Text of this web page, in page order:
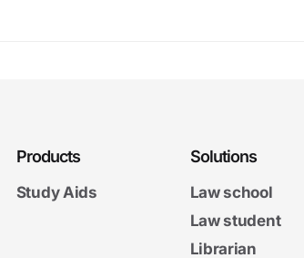
Products
Study Aids
Solutions
Law school
Law student
Librarian